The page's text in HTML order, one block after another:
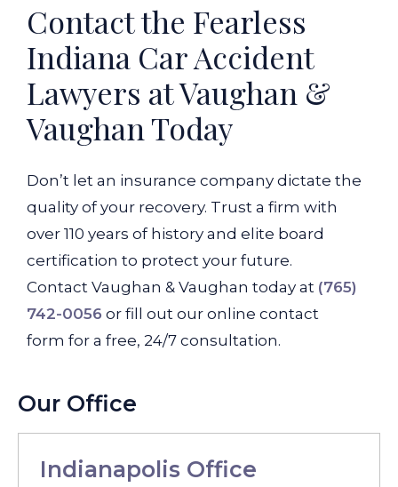
Contact the Fearless
Indiana Car Accident
Lawyers at Vaughan &
Vaughan Today
Don’t let an insurance company dictate the
quality of your recovery. Trust a firm with
over 110 years of history and elite board
certification to protect your future.
Contact Vaughan & Vaughan today at (765)
742-0056 or fill out our online contact
form for a free, 24/7 consultation.
Our Office
Indianapolis Office